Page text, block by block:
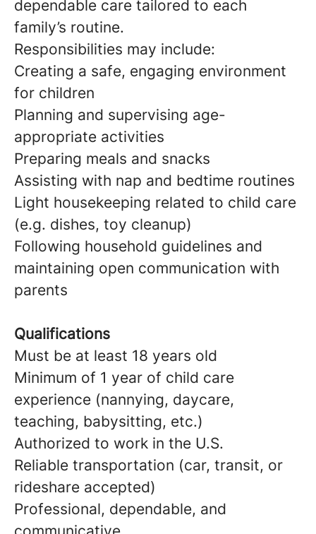
dependable care tailored to each
family’s routine.
Responsibilities may include:
Creating a safe, engaging environment
for children
Planning and supervising age-
appropriate activities
Preparing meals and snacks
Assisting with nap and bedtime routines
Light housekeeping related to child care
(e.g. dishes, toy cleanup)
Following household guidelines and
maintaining open communication with
parents
Qualifications
Must be at least 18 years old
Minimum of 1 year of child care
experience (nannying, daycare,
teaching, babysitting, etc.)
Authorized to work in the U.S.
Reliable transportation (car, transit, or
rideshare accepted)
Professional, dependable, and